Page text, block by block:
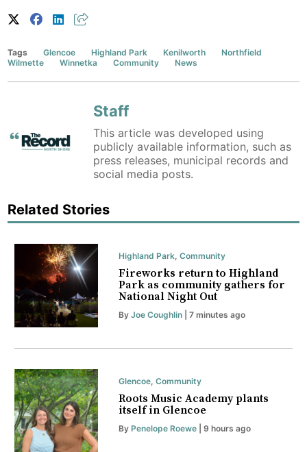
Tags Glencoe Highland Park Kenilworth
Northfield
Wilmette
Winnetka Community News
Staff
This article was developed using
publicly available information, such as
press releases, municipal records and
social media posts.
Related Stories
Highland Park, Community
Fireworks return to Highland
Park as community gathers for
National Night Out
By Joe Coughlin| 7 minutes ago
Glencoe, Community
Roots Music Academy plants
itself in Glencoe
By Penelope Roewe| 9 hours ago